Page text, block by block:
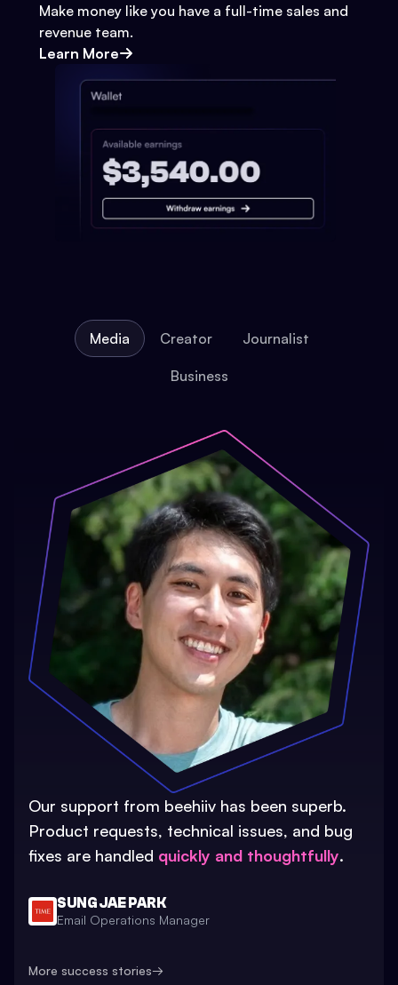
Make money like you have a full-time sales and
revenue team.
Learn More
Media Creator Journalist
Business
Our support from beehiiv has been superb.
Product requests, technical issues, and bug
fixes are handled quickly and thoughtfully.
SUNG JAE PARK
Email Operations Manager
More success stories→